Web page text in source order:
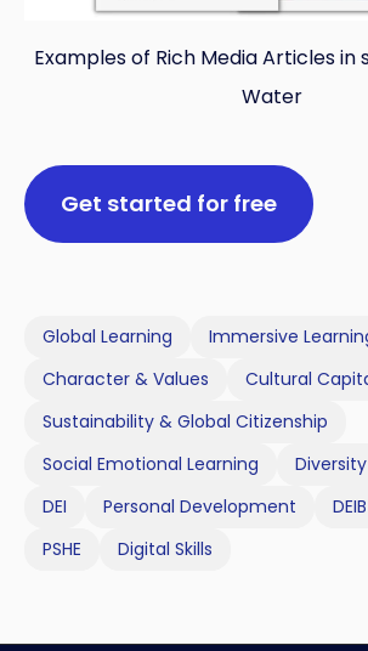
Examples of Rich Media Articles in
Water
Get started for free
Global Learning
Immersive
Character & Values
Cultural
Sustainability & Global Citizenship
Social Emotional Learning
DEI
Personal Development DEIB
PSHE
Digital Skills